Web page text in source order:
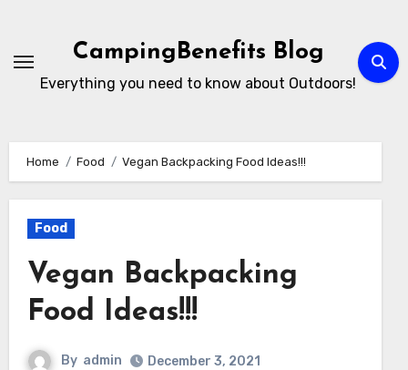
content
CampingBenefits Blog
Everything you need to know about Outdoors!
Home Food Vegan Backpacking Food Ideas!!!
Food
Vegan Backpacking
Food Ideas!!!
By admin December 3, 2021